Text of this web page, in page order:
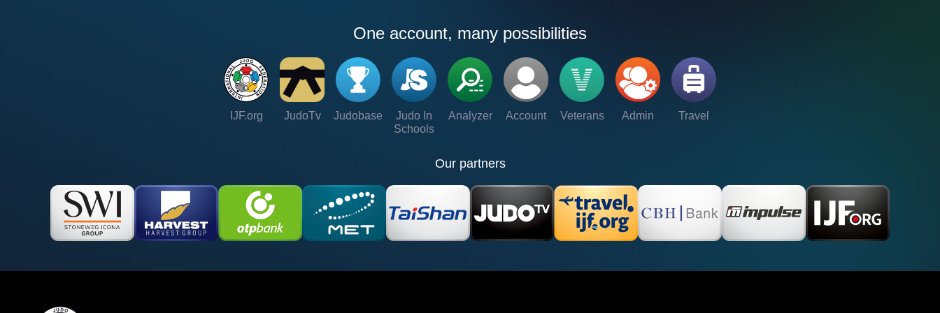
One account, many possibilities
IJF.org JudoTv Judobase
Judo In
Schools
Analyzer Account Veterans Admin Travel
Our partners